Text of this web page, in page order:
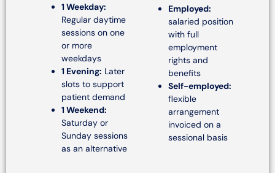
1 Weekday:
Regular daytime
sessions on one
or more
weekdays
1 Evening: Later
slots to support
patient demand
1 Weekend:
Saturday or
Sunday sessions
as an alternative
Employed:
salaried position
with full
employment
rights and
benefits
Self-employed:
flexible
arrangement
invoiced on a
sessional basis